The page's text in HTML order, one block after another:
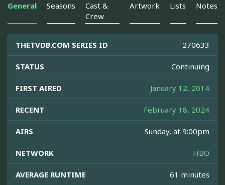
General Seasons
Cast &
Crew
Artwork Lists Notes
THETVDB.COM SERIES ID 270633
STATUS Continuing
FIRST AIRED January 12, 2014
RECENT February 18, 2024
AIRS Sunday, at 9:00pm
NETWORK HBO
AVERAGE RUNTIME 61 minutes